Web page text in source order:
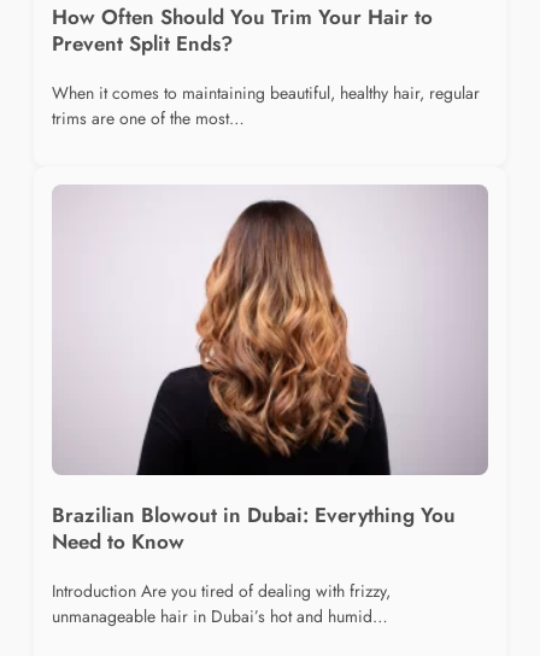
How Often Should You Trim Your Hair to
Prevent Split Ends?
When it comes to maintaining beautiful, healthy hair, regular
trims are one of the most…
Brazilian Blowout in Dubai: Everything You
Need to Know
Introduction Are you tired of dealing with frizzy,
unmanageable hair in Dubai’s hot and humid…